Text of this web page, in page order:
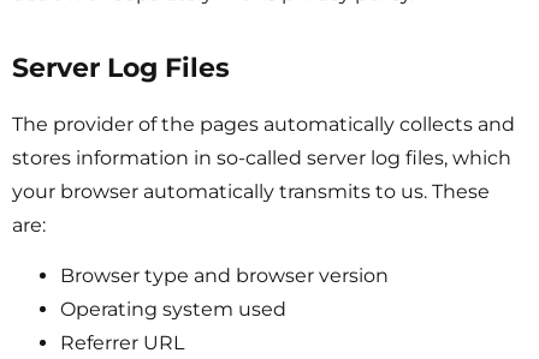
Server Log Files
The provider of the pages automatically collects and
stores information in so-called server log files, which
your browser automatically transmits to us. These
are:
Browser type and browser version
Operating system used
Referrer URL